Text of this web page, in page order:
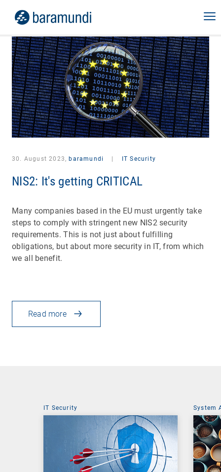
30. August 2023, baramundi IT Security
NIS2: It's getting CRITICAL
Many companies based in the EU must urgently take
steps to comply with stringent new NIS2 security
requirements. This is not just about fulfilling
obligations, but about more security in IT, from which
we all benefit.
Read more
IT Security System